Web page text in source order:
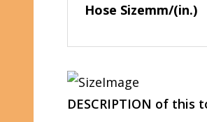
Hose Sizemm/(in.)
DESCRIPTION of this